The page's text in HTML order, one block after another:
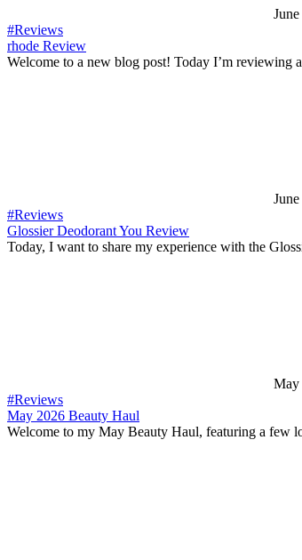
#Reviews
rhode Review
Welcome to a new blog post! Today I’m reviewing
#Reviews
Glossier Deodorant You Review
Today, I want to share my experience with the
May
#Reviews
May 2026 Beauty Haul
Welcome to my May Beauty Haul, featuring a few